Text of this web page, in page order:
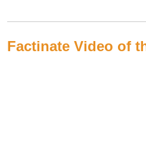
Factinate Video of